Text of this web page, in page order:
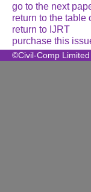
go to the next
return to the table
return to IJRT
purchase this
©Civil-Comp